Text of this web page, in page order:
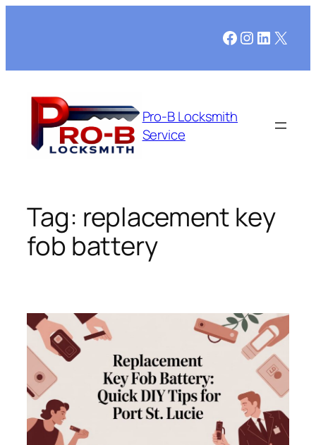
Facebook
Instagram
X
Pro-B Locksmith
Service
Tag: replacement key
fob battery